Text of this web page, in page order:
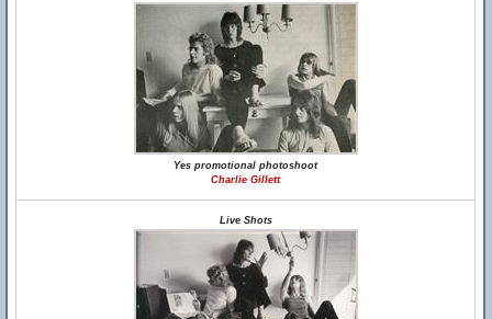
Yes promotional photoshoot
Charlie Gillett
Live Shots